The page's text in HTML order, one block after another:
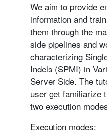
We aim to provide
information and
them through the
side pipelines and
characterizing
Indels (SPMI) in
Server Side. The
user get familiarize
two execution
Execution modes: